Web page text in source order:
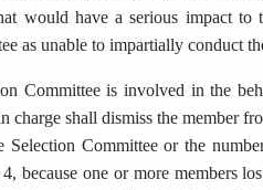
would have a serious impact to
as unable to impartially conduct
Committee is involved in the
shall dismiss the member
Selection Committee or the
because one or more members